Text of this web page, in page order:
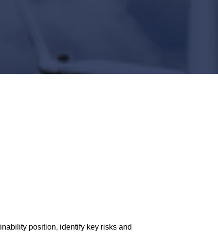
position, identify key risks and